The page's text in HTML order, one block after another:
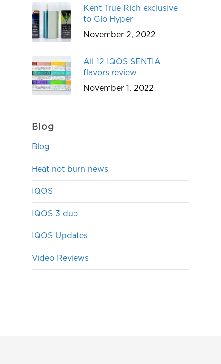
Kent True Rich exclusive
to Glo Hyper
November 2, 2022
All 12 IQOS SENTIA
flavors review
November 1, 2022
Blog
Blog
Heat not burn news
IQOS
IQOS 3 duo
IQOS Updates
Video Reviews